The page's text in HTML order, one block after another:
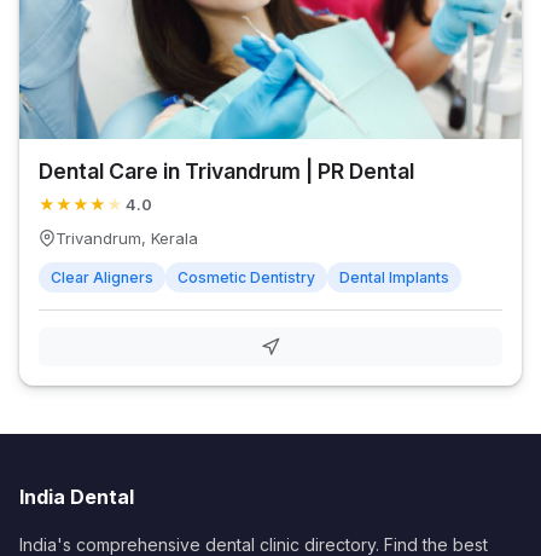
Dental Care in Trivandrum | PR Dental
★★★★ ★ 4.0
Trivandrum, Kerala
Clear Aligners Cosmetic Dentistry Dental Implants
India Dental
India's comprehensive dental clinic directory. Find the best